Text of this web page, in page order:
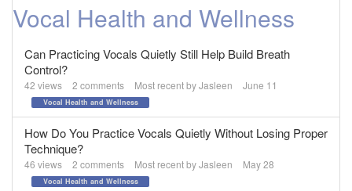
Vocal Health and Wellness
Can Practicing Vocals Quietly Still Help Build Breath
Control?
42 views 2 comments Most recent byJasleen June 11
Vocal Health and Wellness
How Do You Practice Vocals Quietly Without Losing Proper
Technique?
46 views 2 comments Most recent byJasleen May 28
Vocal Health and Wellness